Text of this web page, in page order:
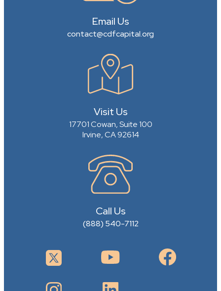
Email Us
contact@cdfcapital.org
Visit Us
17701 Cowan, Suite 100
Irvine, CA 92614
Call Us
(888) 540-7112